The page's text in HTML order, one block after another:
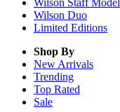
Wilson Staff Model
Wilson Duo
Limited Editions
Shop By
New Arrivals
Trending
Top Rated
Sale